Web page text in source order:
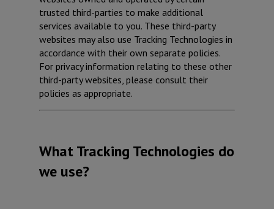
trusted third-parties to make additional
services available to you. These third-party
websites may also use Tracking Technologies in
accordance with their own separate policies.
For privacy information relating to these other
third-party websites, please consult their
policies as appropriate.
What Tracking Technologies do
we use?